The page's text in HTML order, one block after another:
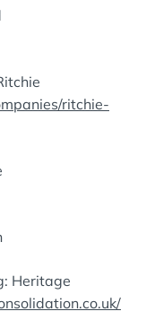
ritchie-
Heritage